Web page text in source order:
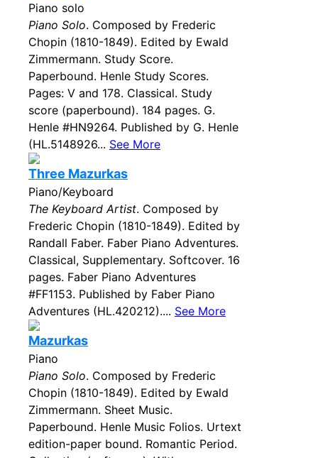
Piano solo
Piano Solo. Composed by Frederic
Chopin (1810-1849). Edited by Ewald
Zimmermann. Study Score.
Paperbound. Henle Study Scores.
Pages: V and 178. Classical. Study
score (paperbound). 184 pages. G.
Henle #HN9264. Published by G. Henle
(HL.5148926... See More
Three Mazurkas
Piano/Keyboard
The Keyboard Artist. Composed by
Frederic Chopin (1810-1849). Edited by
Randall Faber. Faber Piano Adventures.
Classical, Supplementary. Softcover. 16
pages. Faber Piano Adventures
#FF1153. Published by Faber Piano
Adventures (HL.420212).... See More
Mazurkas
Piano
Piano Solo. Composed by Frederic
Chopin (1810-1849). Edited by Ewald
Zimmermann. Sheet Music.
Paperbound. Henle Music Folios. Urtext
edition-paper bound. Romantic Period.